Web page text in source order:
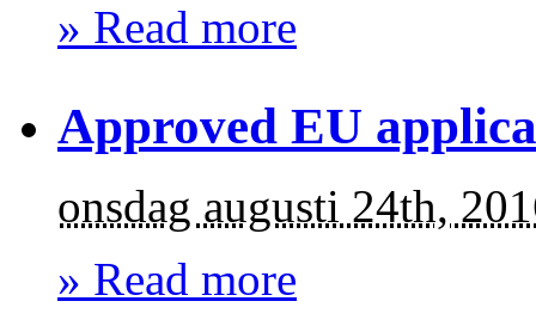
» Read more
Approved EU
onsdag augusti 24th,
» Read more